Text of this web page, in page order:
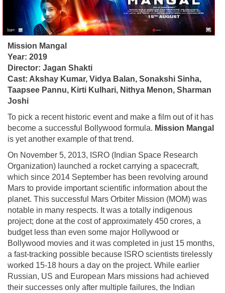
Mission Mangal
Year: 2019
Director: Jagan Shakti
Cast: Akshay Kumar, Vidya Balan, Sonakshi Sinha,
Taapsee Pannu, Kirti Kulhari, Nithya Menon, Sharman
Joshi
To pick a recent historic event and make a film out of it has
become a successful Bollywood formula. Mission Mangal
is yet another example of that trend.
On November 5, 2013, ISRO (Indian Space Research
Organization) launched a rocket carrying a spacecraft,
which since 2014 September has been revolving around
Mars to provide important scientific information about the
planet. This successful Mars Orbiter Mission (MOM) was
notable in many respects. It was a totally indigenous
project; done at the cost of approximately 450 crores, a
budget less than even some major Hollywood or
Bollywood movies and it was completed in just 15 months,
a fast-tracking possible because ISRO scientists tirelessly
worked 15-18 hours a day on the project. While earlier
Russian, US and European Mars missions had achieved
their successes only after multiple failures, the Indian